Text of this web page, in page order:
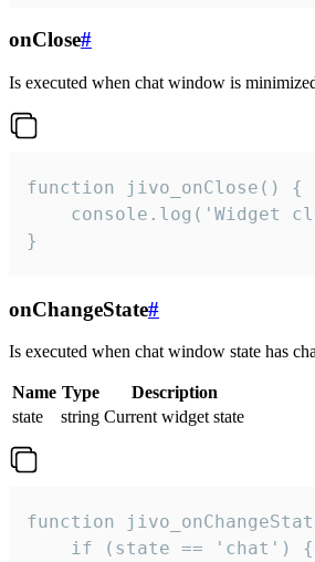
onClose#
Is executed when chat window is
function jivo_onClose() {
console.log('Widget
}
onChangeState#
Is executed when chat window state has
Name Type
Description
state
string Current widget state
function
    if (state == 'chat') {